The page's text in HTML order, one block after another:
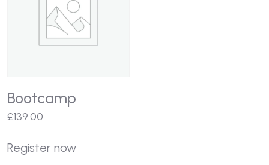
Bootcamp
£139.00
Register now